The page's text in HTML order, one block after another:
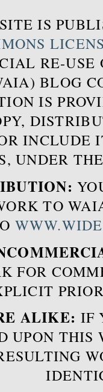
IS
RE-USE
BLOG
IS
INCLUDE
UNDER
TO
FOR
ALIKE: IF
UPON THIS